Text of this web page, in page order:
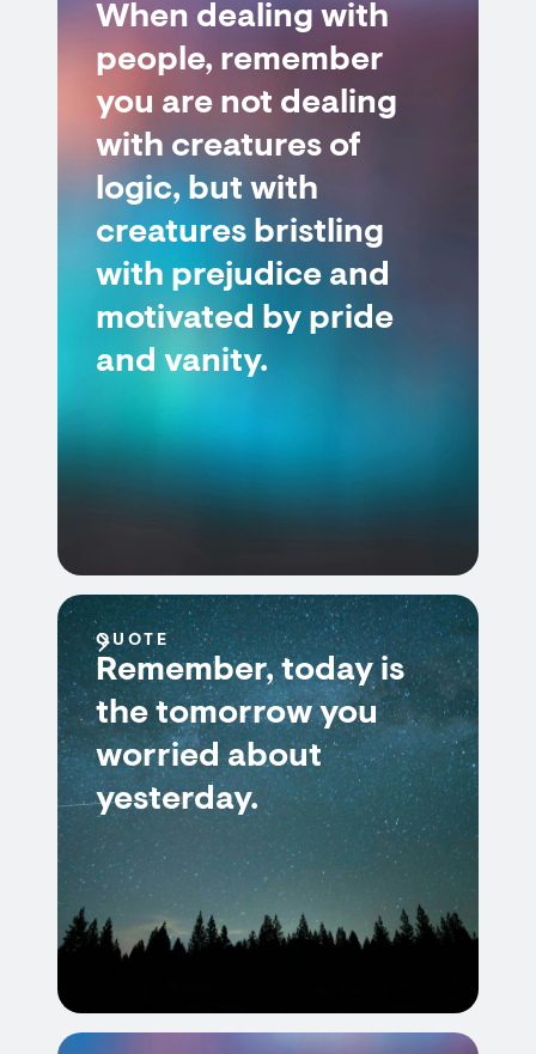
When dealing with
people, remember
you are not dealing
with creatures of
logic, but with
creatures bristling
with prejudice and
motivated by pride
and vanity.
QUOTE
Remember, today is
the tomorrow you
worried about
yesterday.